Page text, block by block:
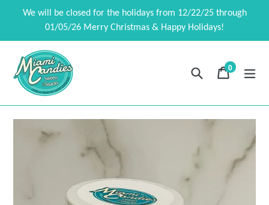
We will be closed for the holidays from 12/22/25 through
01/05/26 Merry Christmas & Happy Holidays!
SearchCart
Cart
0
items